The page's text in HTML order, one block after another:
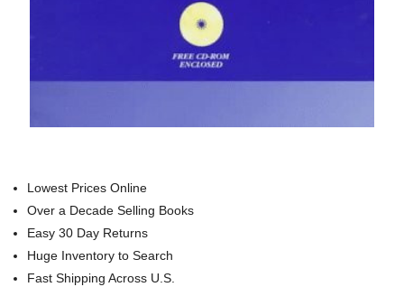
Lowest Prices Online
Over a Decade Selling Books
Easy 30 Day Returns
Huge Inventory to Search
Fast Shipping Across U.S.